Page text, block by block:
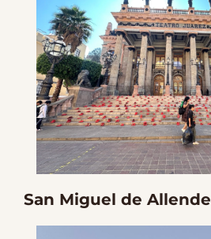
San Miguel de Allende